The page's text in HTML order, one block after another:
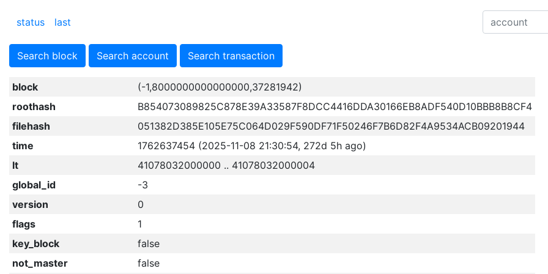
status last
Search block Search account Search transaction
block
(-1,8000000000000000,37281942)
roothash
B854073089825C878E39A33587F8DCC4416DDA30166EB8ADF540D10BBB8B8CF4
filehash
051382D385E105E75C064D029F590DF71F50246F7B6D82F4A9534ACB09201944
time
1762637454 (2025-11-08 21:30:54, 272d 5h ago)
lt
41078032000000 .. 41078032000004
global_id
-3
version
0
flags
1
key_block
false
not_master
false